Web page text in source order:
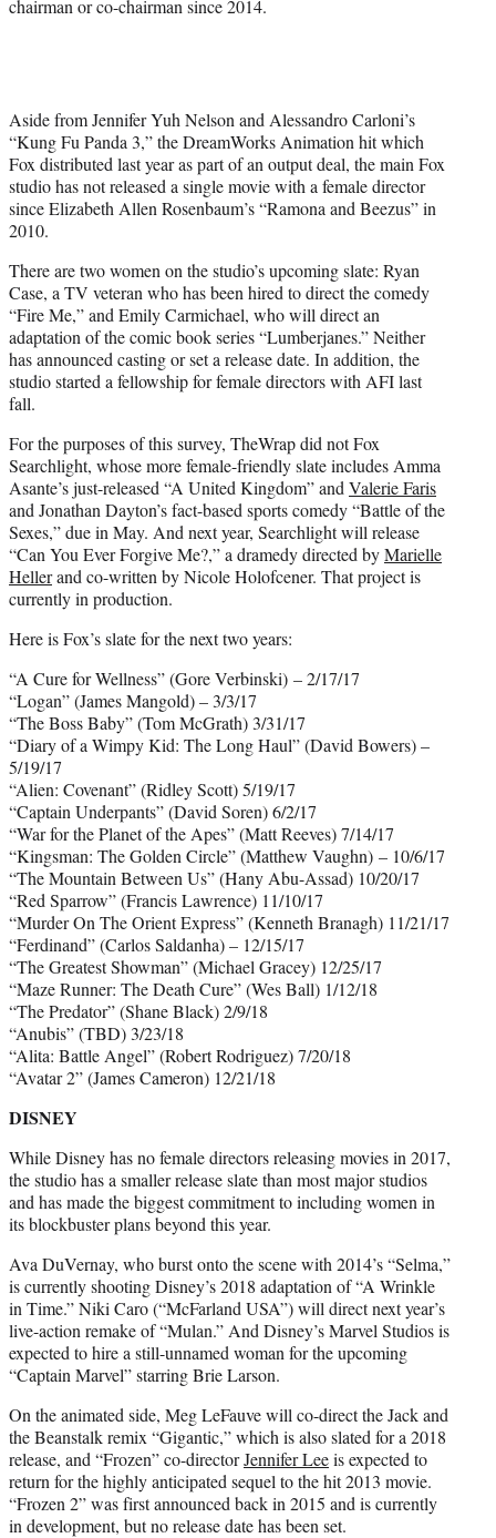
chairman or co-chairman since 2014.
Aside fromJennifer Yuh Nelson and Alessandro Carloni’s
“Kung Fu Panda 3,” the DreamWorks Animation hit which
Fox distributed last year as part of an output deal, the main Fox
studio has not released a single movie with a female director
sinceElizabeth Allen Rosenbaum’s“Ramona and Beezus” in
2010.
There are two women on the studio’s upcoming slate: Ryan
Case, a TV veteran who has been hired to direct the comedy
“Fire Me,” and Emily Carmichael, who will direct an
adaptation of the comic book series “Lumberjanes.” Neither
has announced casting or set a release date. In addition, the
studio started a fellowship for female directors with AFI last
fall.
For the purposes of this survey, TheWrap did not Fox
Searchlight, whose more female-friendly slate includes Amma
Asante’s just-released “A United Kingdom” and Valerie Faris
and Jonathan Dayton’s fact-based sports comedy “Battle of the
Sexes,” due in May. And next year, Searchlight will release
“Can You Ever Forgive Me?,” a dramedy directed byMarielle
Hellerand co-written by Nicole Holofcener. That project is
currently in production.
Here is Fox’s slate for the next two years:
“A Cure for Wellness” (Gore Verbinski) – 2/17/17
“Logan” (James Mangold) – 3/3/17
“The Boss Baby” (Tom McGrath) 3/31/17
“Diary of a Wimpy Kid: The Long Haul” (David Bowers) –
5/19/17
“Alien: Covenant” (Ridley Scott) 5/19/17
“Captain Underpants” (David Soren) 6/2/17
“War for the Planet of the Apes” (Matt Reeves) 7/14/17
“Kingsman: The Golden Circle” (Matthew Vaughn) – 10/6/17
“The Mountain Between Us” (Hany Abu-Assad) 10/20/17
“Red Sparrow” (Francis Lawrence) 11/10/17
“Murder On The Orient Express” (Kenneth Branagh) 11/21/17
“Ferdinand” (Carlos Saldanha) – 12/15/17
“The Greatest Showman” (Michael Gracey) 12/25/17
“Maze Runner: The Death Cure” (Wes Ball) 1/12/18
“The Predator” (Shane Black) 2/9/18
“Anubis” (TBD) 3/23/18
“Alita: Battle Angel” (Robert Rodriguez) 7/20/18
“Avatar 2” (James Cameron) 12/21/18
DISNEY
While Disney has no female directors releasing movies in 2017,
the studio has a smaller release slate than most major studios
and has made the biggest commitment to including women in
its blockbuster plans beyond this year.
Ava DuVernay, who burst onto the scene with 2014’s “Selma,”
is currently shooting Disney’s 2018 adaptation of “A Wrinkle
in Time.” Niki Caro (“McFarland USA”) will direct next year’s
live-action remake of “Mulan.” And Disney’s Marvel Studios is
expected to hire a still-unnamed woman for the upcoming
“Captain Marvel” starring Brie Larson.
On the animated side, Meg LeFauve will co-direct the Jack and
the Beanstalk remix “Gigantic,” which is also slated for a 2018
release, and “Frozen” co-directorJennifer Leeis expected to
return for the highly anticipated sequel to the hit 2013 movie.
“Frozen 2” was first announced back in 2015 and is currently
in development, but no release date has been set.